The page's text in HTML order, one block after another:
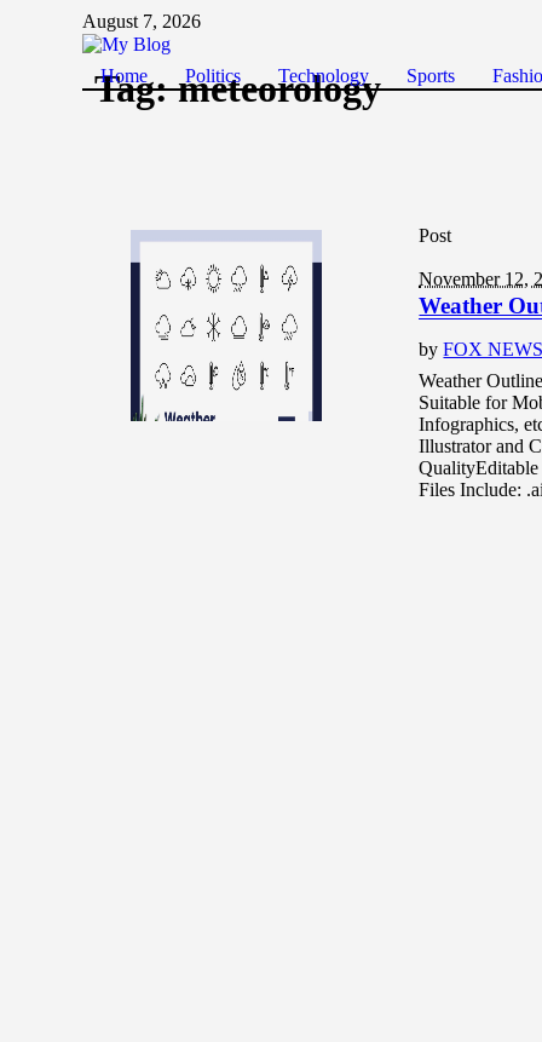
August 7, 2026
Home Politics Technology Sports
Tag:meteorology
Post
November 12,
Weather
byFOX
Weather
Suitable for
Infographics,
Illustrator and
Files Include: